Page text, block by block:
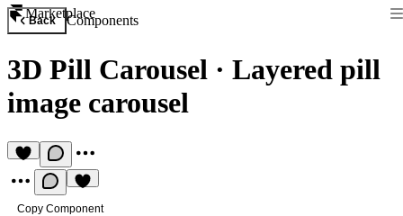
Marketplace
Back Components
3D Pill Carousel · Layered pill
image carousel
Copy Component